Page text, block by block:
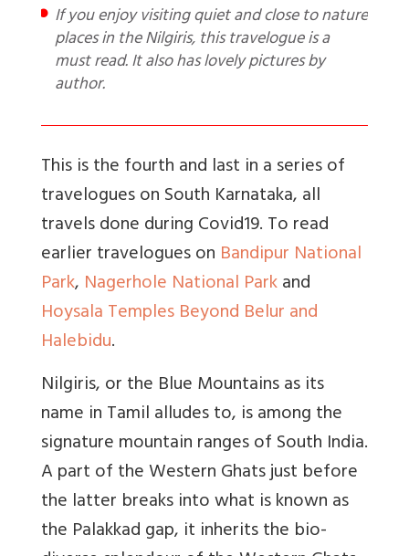
If you enjoy visiting quiet and close to nature
places in the Nilgiris, this travelogue is a
must read. It also has lovely pictures by
author.
This is the fourth and last in a series of
travelogues on South Karnataka, all
travels done during Covid19. To read
earlier travelogues on Bandipur National
Park, Nagerhole National Parkand
Hoysala Temples Beyond Belur and
Halebidu.
Nilgiris, or the Blue Mountains as its
name in Tamil alludes to, is among the
signature mountain ranges of South India.
A part of the Western Ghats just before
the latter breaks into what is known as
the Palakkad gap, it inherits the bio-